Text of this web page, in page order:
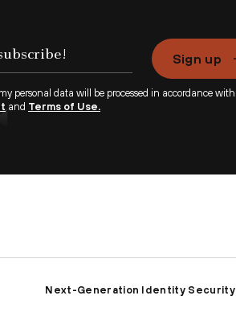
Sign up
personal data will be processed in accordance with
and Terms of Use.
Next-Generation Identity Security